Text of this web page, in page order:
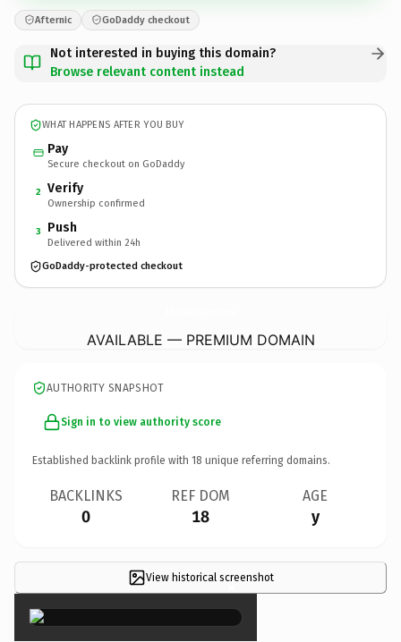
Afternic GoDaddy checkout
Not interested in buying this domain?
Browse relevant content instead
WHAT HAPPENS AFTER YOU BUY
Pay
Secure checkout on GoDaddy
2 Verify
Ownership confirmed
3 Push
Delivered within 24h
GoDaddy-protected checkout
AVAILABLE — PREMIUM DOMAIN
AUTHORITY SNAPSHOT
Sign in to view authority score
Established backlink profile with 18 unique referring domains.
BACKLINKS
0
REF DOM
18
AGE
y
View historical screenshot
×